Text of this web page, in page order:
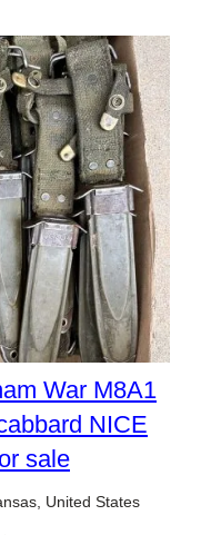
War M8A1
NICE
sale
United States